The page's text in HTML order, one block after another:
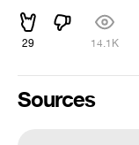
29 14.1K
Sources